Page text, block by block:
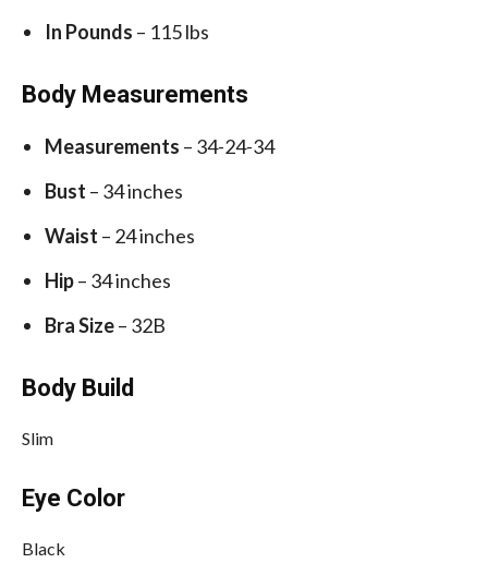
In Pounds – 115 lbs
Body Measurements
Measurements – 34-24-34
Bust – 34 inches
Waist – 24 inches
Hip– 34 inches
Bra Size– 32B
Body Build
Slim
Eye Color
Black